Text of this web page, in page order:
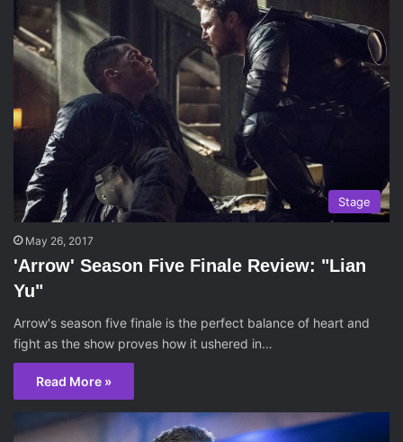
Stage
May 26, 2017
'Arrow' Season Five Finale Review: "Lian
Yu"
Arrow's season five finale is the perfect balance of heart and
fight as the show proves how it ushered in…
Read More »